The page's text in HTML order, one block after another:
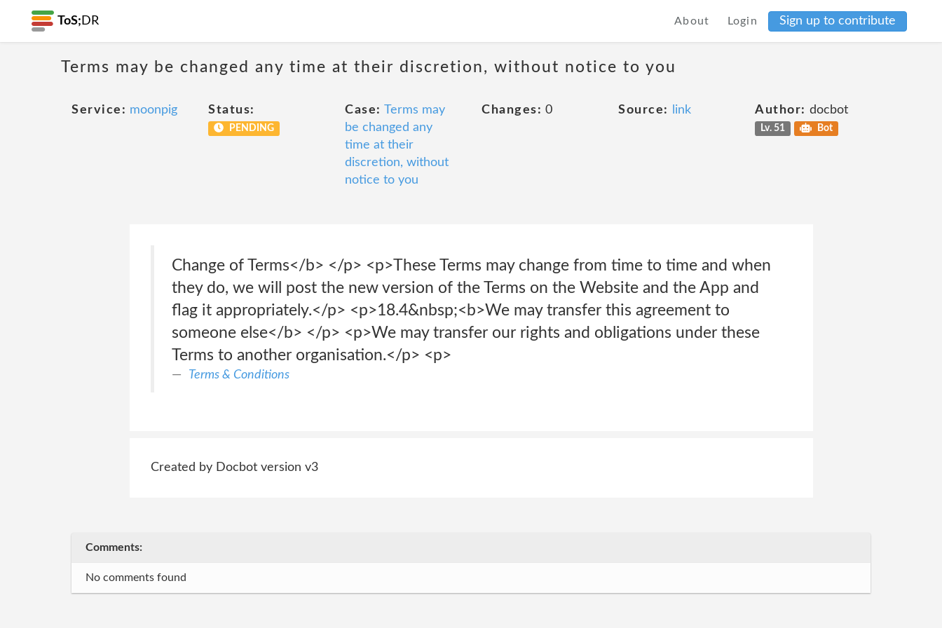
ToS; DR About Login Sign up to contribute
Terms may be changed any time at their discretion, without notice to you
Service: moonpig Status:
PENDING
Case: Terms may
be changed any
time at their
discretion, without
notice to you
Changes: 0 Source: link Author: docbot
Lv. 51 Bot
Change of Terms</b> </p> <p>These Terms may change from time to time and when
they do, we will post the new version of the Terms on the Website and the App and
flag it appropriately.</p> <p>18.4&nbsp;<b>We may transfer this agreement to
someone else</b> </p> <p>We may transfer our rights and obligations under these
Terms to another organisation.</p> <p>
Terms & Conditions
Created by Docbot version v3
Comments:
No comments found